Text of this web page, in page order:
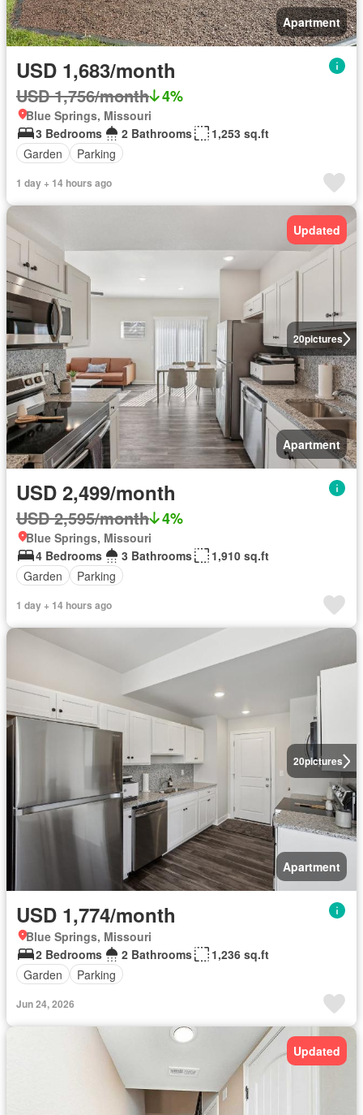
Apartment
USD 1,683/month
USD 1,756/month 4%
Blue Springs, Missouri
3 Bedrooms
2 Bathrooms
1,253 sq.ft
Garden
Parking
1 day + 14 hours ago
20pictures
Updated
Apartment
USD 2,499/month
USD 2,595/month 4%
Blue Springs, Missouri
4 Bedrooms
3 Bathrooms
1,910 sq.ft
Garden
Parking
1 day + 14 hours ago
20pictures
Apartment
USD 1,774/month
Blue Springs, Missouri
2 Bedrooms
2 Bathrooms
1,236 sq.ft
Garden
Parking
Jun 24, 2026
Updated